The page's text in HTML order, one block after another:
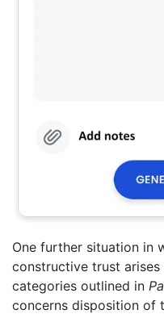
One further situation in
constructive trust
categories outlined in
concerns disposition of